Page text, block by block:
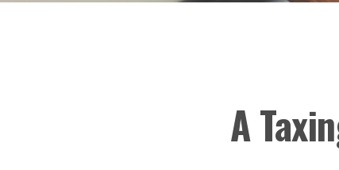
A